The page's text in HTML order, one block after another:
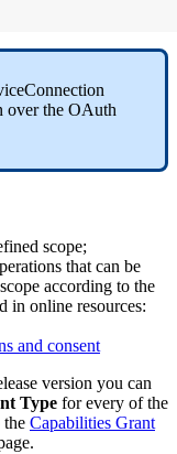
over the OAuth
scope;
that can be
scope according to the
in online resources:
and consent
version you can
Type for every of the
the Capabilities Grant
.